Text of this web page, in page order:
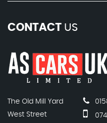
CONTACT US
The Old Mill Yard
West Street